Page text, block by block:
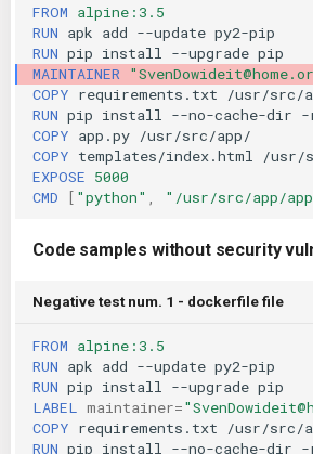
Kuberneter
AWS CDK
FROM alpine:3.5
RUN apk add --update
RUN pip install --upgrade
MAINTAINER
COPY requirements.txt
RUN pip install --no-cache-dir -
COPY app.py
COPY templates/index.html
EXPOSE 5000
CMD
[ "python" "/usr/src/app/
Code samples without security
Negative test num. 1 - dockerfile file
FROM alpine:3.5
RUN apk add --update
RUN pip install --upgrade
LABEL
maintainer=
COPY requirements.txt
RUN pip install --no-cache-dir -